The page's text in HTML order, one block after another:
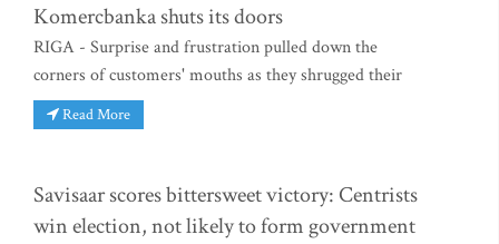
Komercbanka shuts its doors
RIGA - Surprise and frustration pulled down the
corners of customers' mouths as they shrugged their
Read More
Savisaar scores bittersweet victory: Centrists
win election, not likely to form government